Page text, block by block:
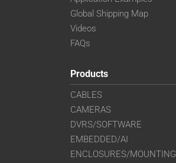
Global Shipping Map
Videos
FAQs
Products
CABLES
CAMERAS
DVRS/SOFTWARE
EMBEDDED/AI
ENCLOSURES/MOUNTING